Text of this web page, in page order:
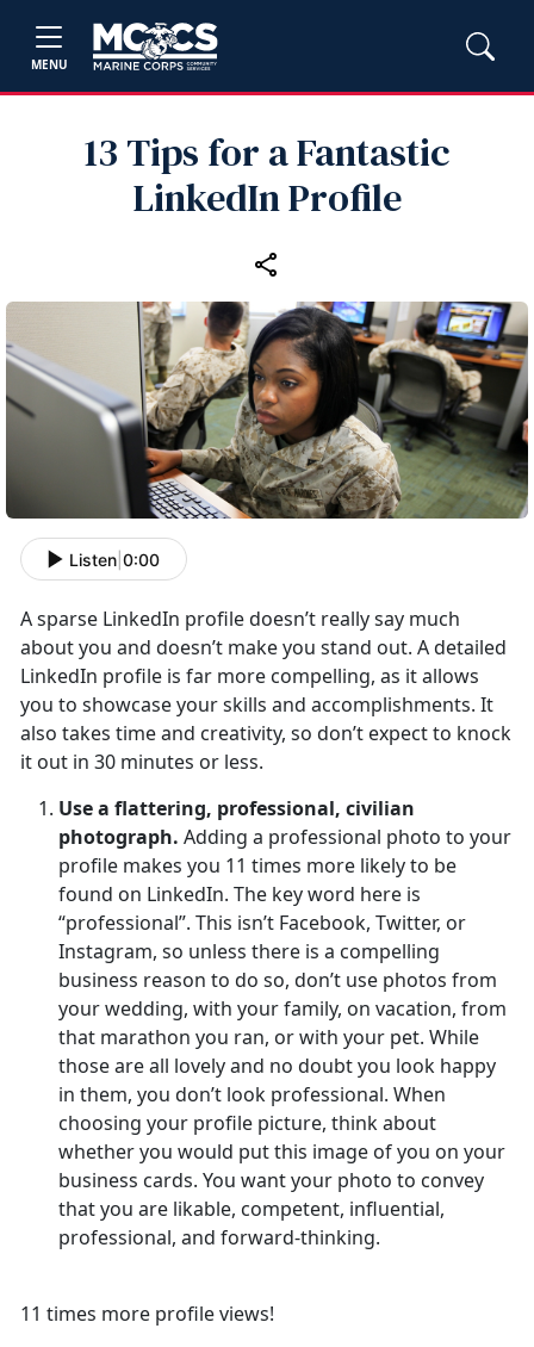
MENU
13 Tips for a Fantastic
LinkedIn Profile
Listen 0:00
A sparse LinkedIn profile doesn’t really say much
about you and doesn’t make you stand out. A detailed
LinkedIn profile is far more compelling, as it allows
you to showcase your skills and accomplishments. It
also takes time and creativity, so don’t expect to knock
it out in 30 minutes or less.
Use a flattering, professional, civilian
photograph. Adding a professional photo to your
profile makes you 11 times more likely to be
found on LinkedIn. The key word here is
“professional”. This isn’t Facebook, Twitter, or
Instagram, so unless there is a compelling
business reason to do so, don’t use photos from
your wedding, with your family, on vacation, from
that marathon you ran, or with your pet. While
those are all lovely and no doubt you look happy
in them, you don’t look professional. When
choosing your profile picture, think about
whether you would put this image of you on your
business cards. You want your photo to convey
that you are likable, competent, influential,
professional, and forward-thinking.
11 times more profile views!